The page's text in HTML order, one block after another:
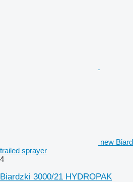
new
trailed sprayer
4
Biardzki 3000/21 HYDROPAK